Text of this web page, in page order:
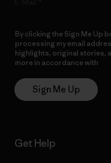
By clicking the Sign Me Up
processing my email
highlights, original stories,
more in accordance with
Sign Me Up
Get Help